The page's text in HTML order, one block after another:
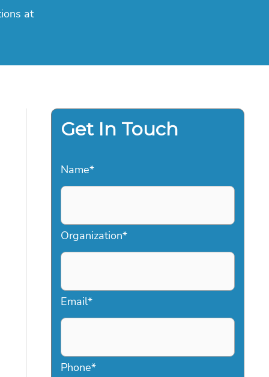
at
Get In Touch
Name*
Organization*
Email*
Phone*